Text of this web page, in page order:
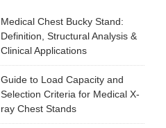
Medical Chest Bucky Stand:
Definition, Structural Analysis &
Clinical Applications
Guide to Load Capacity and
Selection Criteria for Medical X-
ray Chest Stands